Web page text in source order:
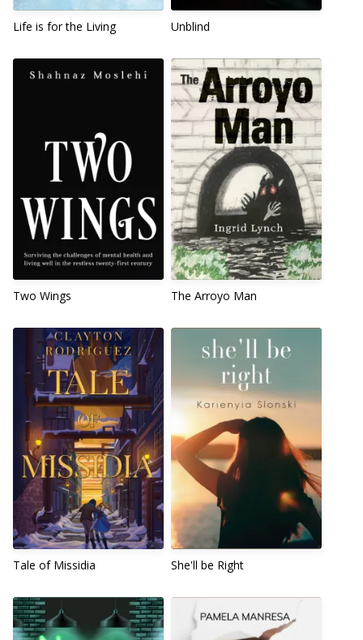
Life is for the Living Unblind
Two Wings The Arroyo Man
Tale of Missidia She'll be Right